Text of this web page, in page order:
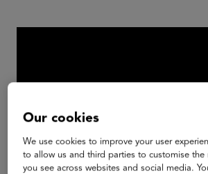
Our cookies
We use cookies to improve your user
to allow us and third parties to customise the
you see across websites and social media.